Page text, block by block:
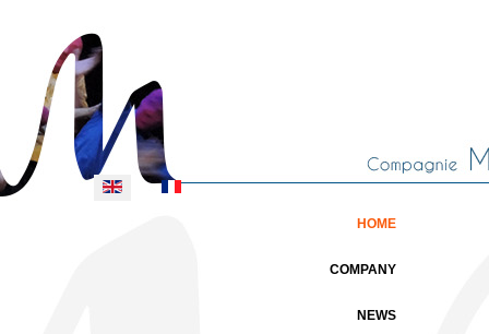
Select your language
HOME
COMPANY
NEWS